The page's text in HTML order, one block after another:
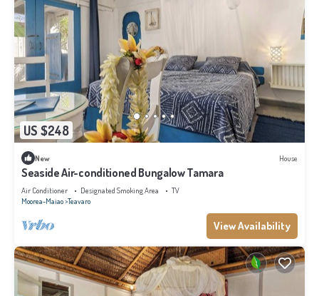
US $248
New House
Seaside Air-conditioned Bungalow Tamara
Air Conditioner Designated Smoking Area
TV
Moorea-Maiao Teavaro
View Availability